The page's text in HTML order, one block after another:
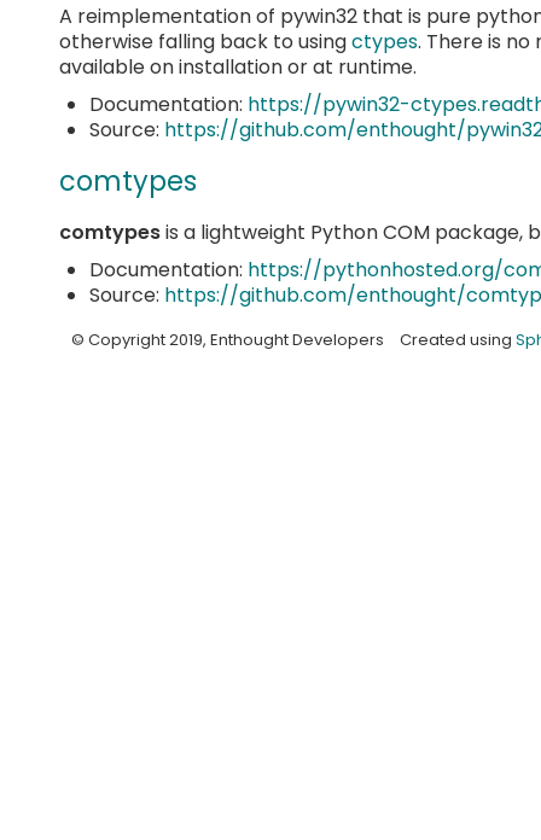
A reimplementation of pywin32 that is pure
otherwise falling back to usingctypes. There is
available on installation or at runtime.
Documentation: https://pywin32-
Source: https://github.com/enthought/
comtypes
comtypesis a lightweight Python COM package,
Documentation: https://pythonhosted.org/
Source: https://github.com/enthought/
© Copyright 2019, Enthought Developers Created using